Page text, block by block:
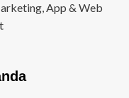
App & Web